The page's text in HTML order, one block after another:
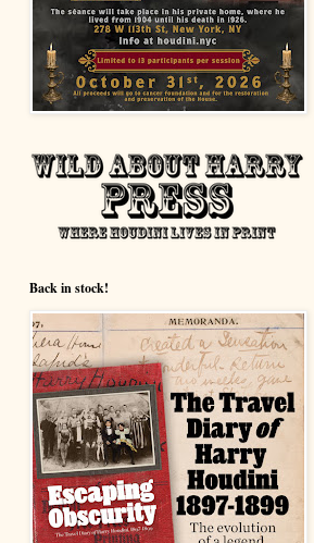
Back in stock!